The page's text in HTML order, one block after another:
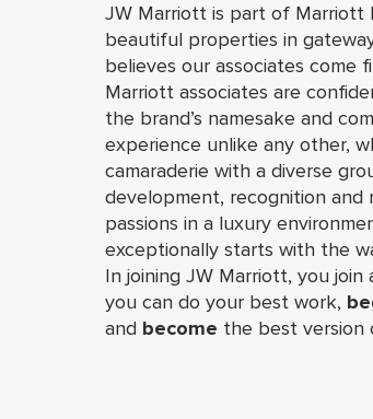
JW Marriott is part of Marriott
beautiful properties in
believes our associates come
Marriott associates are
the brand’s namesake and
experience unlike any other,
camaraderie with a diverse
development, recognition and
passions in a luxury
exceptionally starts with the
In joining JW Marriott, you
you can do your best work,​
and become the best version